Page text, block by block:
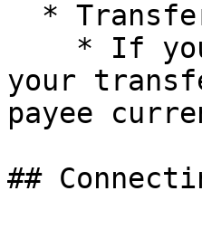
your
payee
##